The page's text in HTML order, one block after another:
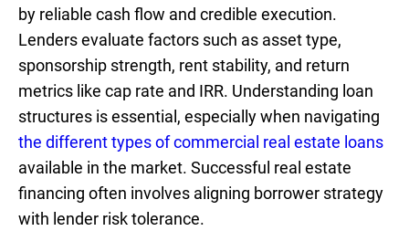
by reliable cash flow and credible execution.
Lenders evaluate factors such as asset type,
sponsorship strength, rent stability, and return
metrics like cap rate and IRR. Understanding loan
structures is essential, especially when navigating
the different types of commercial real estate loans
available in the market. Successful real estate
financing often involves aligning borrower strategy
with lender risk tolerance.